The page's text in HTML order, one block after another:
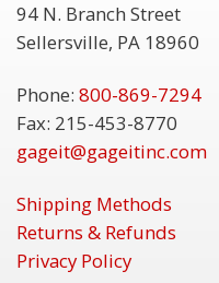
94 N. Branch Street
Sellersville, PA 18960
Phone: 800-869-7294
Fax: 215-453-8770
gageit@gageitinc.com
Shipping Methods
Returns & Refunds
Privacy Policy